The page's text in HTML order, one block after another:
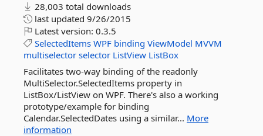
28,003 total downloads
last updated 9/26/2015
Latest version: 0.3.5
SelectedItems WPF binding ViewModel MVVM
multiselector selector ListView ListBox
Facilitates two-way binding of the readonly
MultiSelector.SelectedItems property in
ListBox/ListView on WPF. There's also a working
prototype/example for binding
Calendar.SelectedDates using a similar... More
information